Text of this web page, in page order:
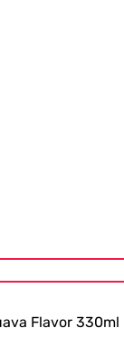
Flavor 330ml